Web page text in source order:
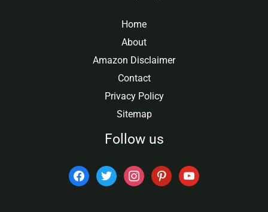
Home
About
Amazon Disclaimer
Contact
Privacy Policy
Sitemap
Follow us
facebooktwitter instagrampinterest